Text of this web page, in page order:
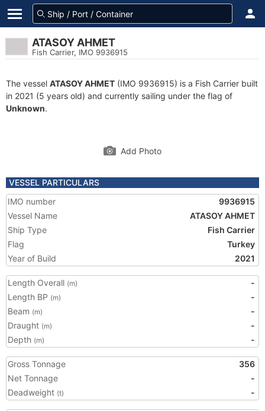
ATASOY AHMET
Fish Carrier, IMO 9936915
The vessel ATASOY AHMET (IMO 9936915) is a Fish Carrier built
in 2021 (5 years old) and currently sailing under the flag of
Unknown.
Add Photo
VESSEL PARTICULARS
IMO number
9936915
Vessel Name
ATASOY AHMET
Ship Type
Fish Carrier
Flag
Turkey
Year of Build
2021
Length Overall (m)
-
Length BP (m)
-
Beam (m)
-
Draught (m)
-
Depth (m) -
Gross Tonnage
356
Net Tonnage
-
Deadweight (t) -